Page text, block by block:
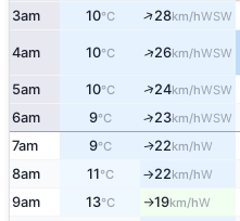
3am 10°C ↑28km/hWSW
4am 10°C ↑26km/hWSW
5am 10°C ↑24km/hWSW
6am 9°C ↑23km/hWSW
7am 9°C ↑22km/hW
8am 11°C ↑22km/hW
9am 13°C ↑19km/hW